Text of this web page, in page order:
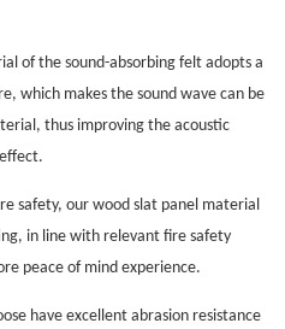
of the sound-absorbing felt adopts a
which makes the sound wave can be
thus improving the acoustic
safety, our wood slat panel material
in line with relevant fire safety
peace of mind experience.
have excellent abrasion resistance